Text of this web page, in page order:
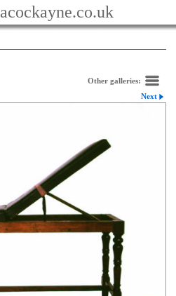
Other galleries:
Next